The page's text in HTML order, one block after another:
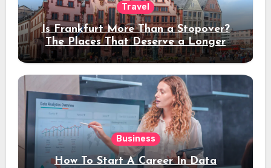
Travel
Is Frankfurt More Than a Stopover?
The Places That Deserve a Longer
Stay
Business
How To Start A Career In Data